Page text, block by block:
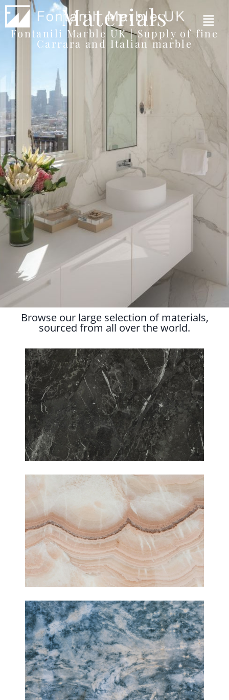
Materials
Fontanili Marble UK | Supply of fine
Carrara and Italian marble
Browse our large selection of materials,
sourced from all over the world.